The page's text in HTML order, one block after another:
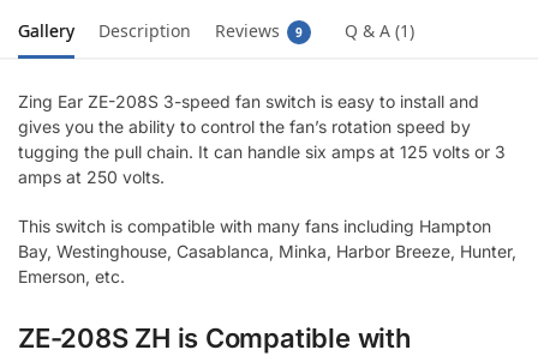
Gallery Description Reviews 9 Q & A (1)
Zing Ear ZE-208S 3-speed fan switch is easy to install and
gives you the ability to control the fan’s rotation speed by
tugging the pull chain. It can handle six amps at 125 volts or 3
amps at 250 volts.
This switch is compatible with many fans including Hampton
Bay, Westinghouse, Casablanca, Minka, Harbor Breeze, Hunter,
Emerson, etc.
ZE-208S ZH is Compatible with